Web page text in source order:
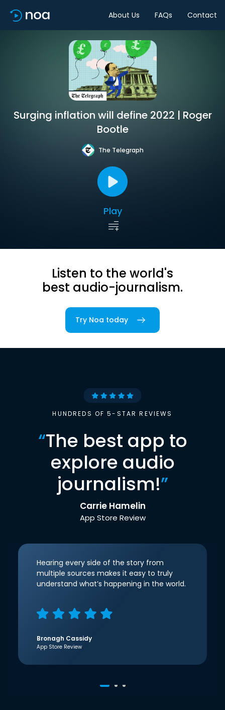
About Us FAQs Contact
Surging inflation will define 2022 | Roger
Bootle
The Telegraph
Play
Listen to the world's
best audio-journalism.
Try Noa today
HUNDREDS OF 5-STAR REVIEWS
“The best app to
explore audio
journalism!”
Carrie Hamelin
App Store Review
Hearing every side of the story from
multiple sources makes it easy to truly
understand what’s happening in the world.
Bronagh Cassidy
App Store Review